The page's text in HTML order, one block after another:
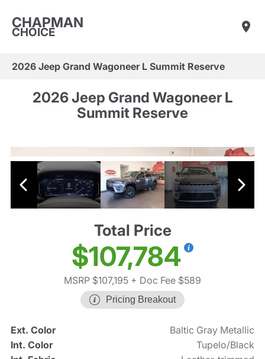
CHAPMAN
CHOICE
2026 Jeep Grand Wagoneer L Summit Reserve
2026 Jeep Grand Wagoneer L
Summit Reserve
Total Price
$107,784
MSRP $107,195 + Doc Fee $589
Pricing Breakout
Ext. Color
Baltic Gray Metallic
Int. Color
Tupelo/Black